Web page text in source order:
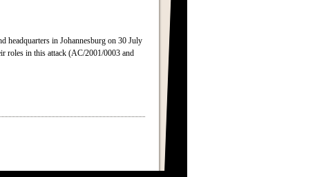
headquarters in Johannesburg on 30 July
roles in this attack (AC/2001/0003 and